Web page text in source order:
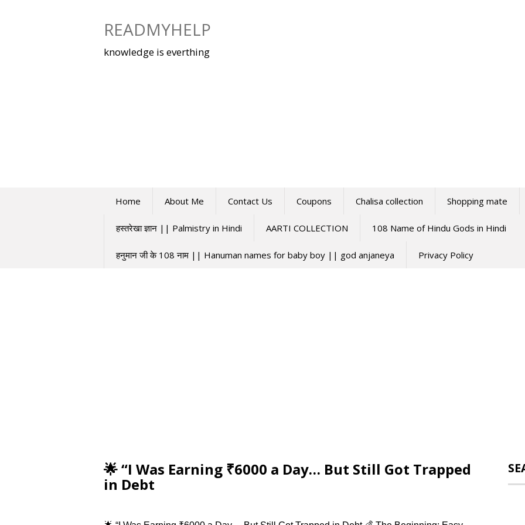
READMYHELP
knowledge is everthing
Home About Me Contact Us Coupons Chalisa collection Shopping mate
हस्तरेखा ज्ञान || Palmistry in Hindi AARTI COLLECTION 108 Name of Hindu Gods in Hindi
हनुमान जी के 108 नाम || Hanuman names for baby boy || god anjaneya Privacy Policy
🌟 “I Was Earning ₹6000 a Day… But Still Got Trapped
in Debt